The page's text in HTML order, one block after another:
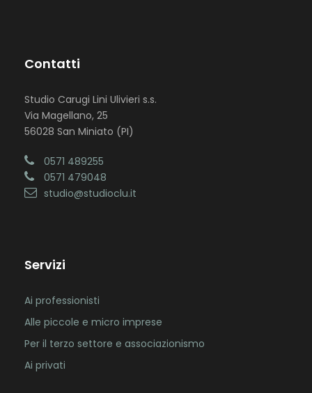
Contatti
Studio Carugi Lini Ulivieri s.s.
Via Magellano, 25
56028 San Miniato (PI)
0571 489255
0571 479048
studio@studioclu.it
Servizi
Ai professionisti
Alle piccole e micro imprese
Per il terzo settore e associazionismo
Ai privati